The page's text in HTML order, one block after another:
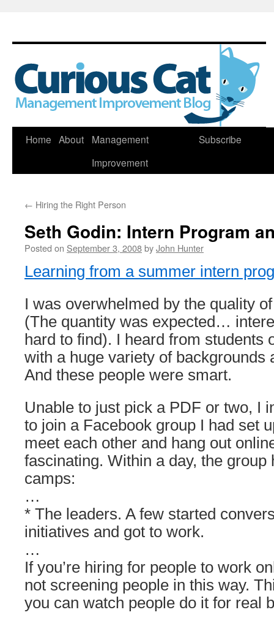
Skip
Home About
Management
Improvement
Subscribe
← Hiring the Right Person
Seth Godin: Intern Program
Posted on September 3, 2008byJohn Hunter
Learning from a summer intern
I was overwhelmed by the quality
(The quantity was expected…
hard to find). I heard from students
with a huge variety of backgrounds
And these people were smart.
Unable to just pick a PDF or two, I
to join a Facebook group I had set
meet each other and hang out
fascinating. Within a day, the group
camps:
…
* The leaders. A few started
initiatives and got to work.
…
If you’re hiring for people to work
not screening people in this way.
you can watch people do it for real